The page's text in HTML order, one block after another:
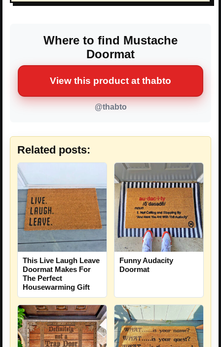
Where to find Mustache
Doormat
View this product at thabto
@thabto
Related posts:
This Live Laugh Leave
Doormat Makes For
The Perfect
Housewarming Gift
Funny Audacity
Doormat